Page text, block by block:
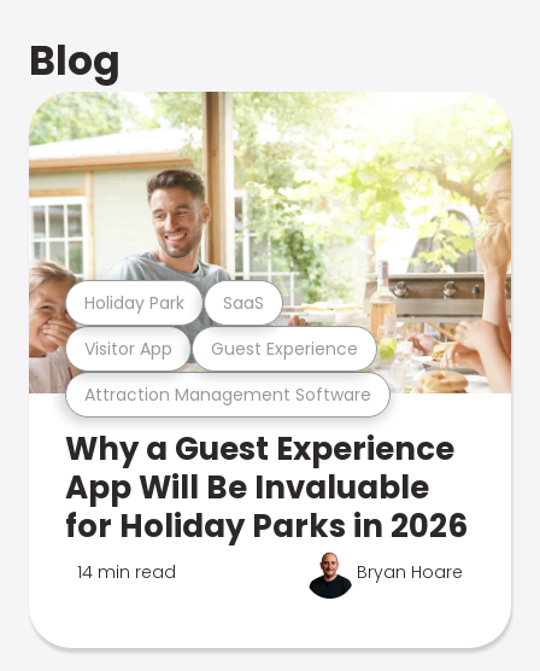
Blog
Attraction Management Software
Visitor App Guest Experience
Holiday Park SaaS
Why a Guest Experience
App Will Be Invaluable
for Holiday Parks in 2026
14 min read Bryan Hoare